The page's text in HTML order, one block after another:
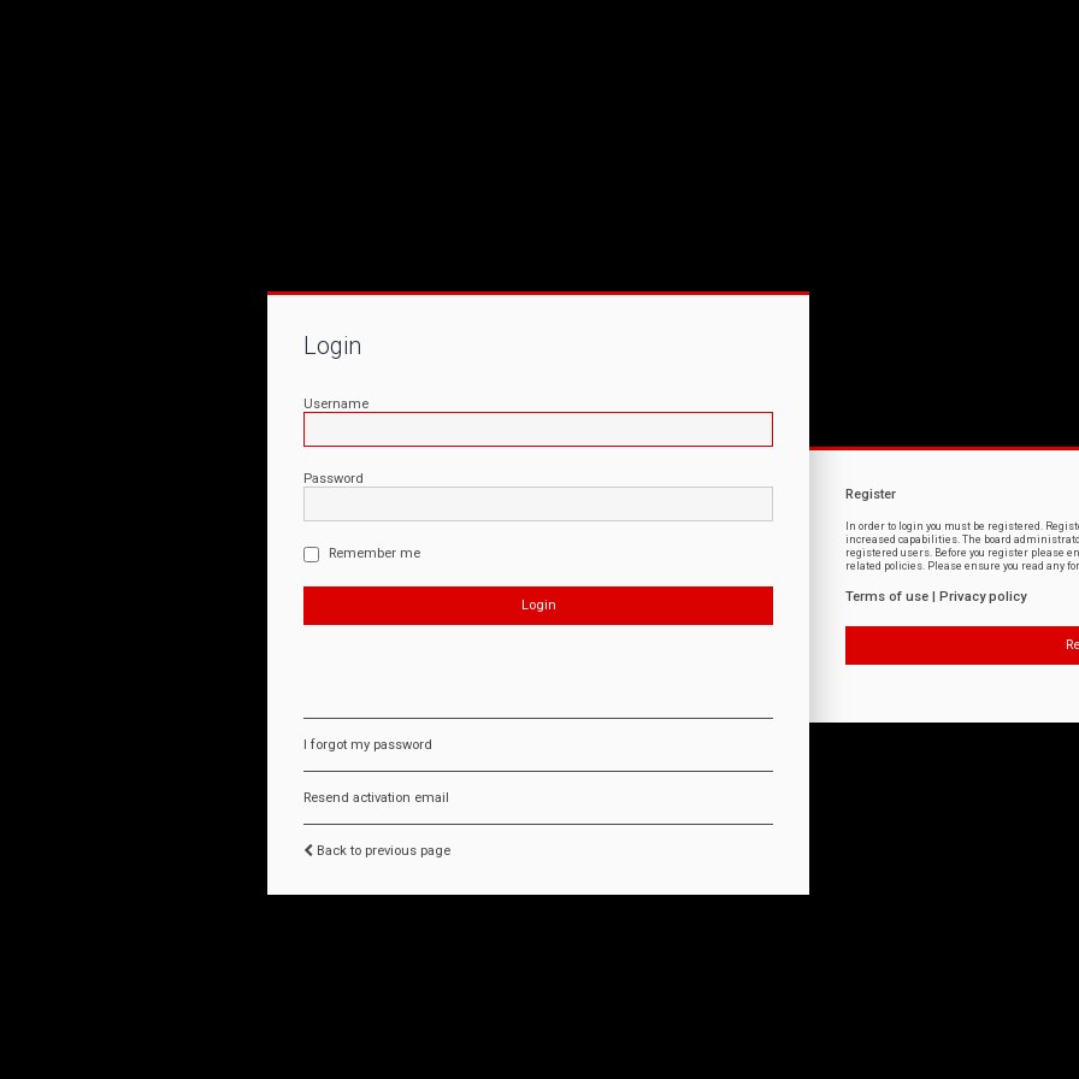
Login
Username
Password
Remember me
I forgot my password
Resend activation email
Back to previous page
Register
In order to login you must be registered.
increased capabilities. The board
registered users. Before you register please
related policies. Please ensure you read any
Terms of use Privacy policy